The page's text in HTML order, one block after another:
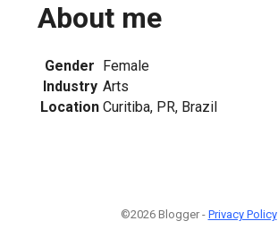
About me
Gender Female
Industry Arts
Location Curitiba, PR, Brazil
©2026 Blogger - Privacy Policy